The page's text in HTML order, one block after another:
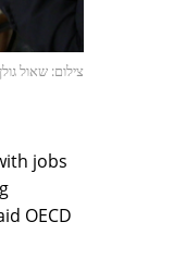
צילום: שאול גולן
jobs
OECD